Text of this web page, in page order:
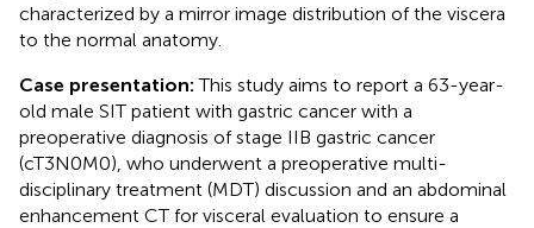
characterized by a mirror image distribution of the viscera
to the normal anatomy.
Case presentation:This study aims to report a 63-year-
old male SIT patient with gastric cancer with a
preoperative diagnosis of stage IIB gastric cancer
(cT3N0M0), who underwent a preoperative multi-
disciplinary treatment (MDT) discussion and an abdominal
enhancement CT for visceral evaluation to ensure a